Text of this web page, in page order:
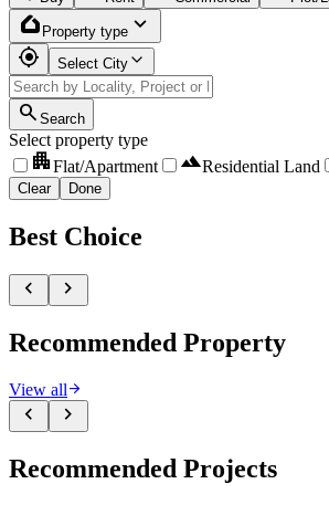
home_app_logo Property type expand_more
my_location Select City
search Search
Select property type
apartmentFlat/Apartment landscapeResidential Land
Clear Done
Best Choice
chevron_left chevron_right
Recommended Property
View allarrow_forward
chevron_left chevron_right
Recommended Projects